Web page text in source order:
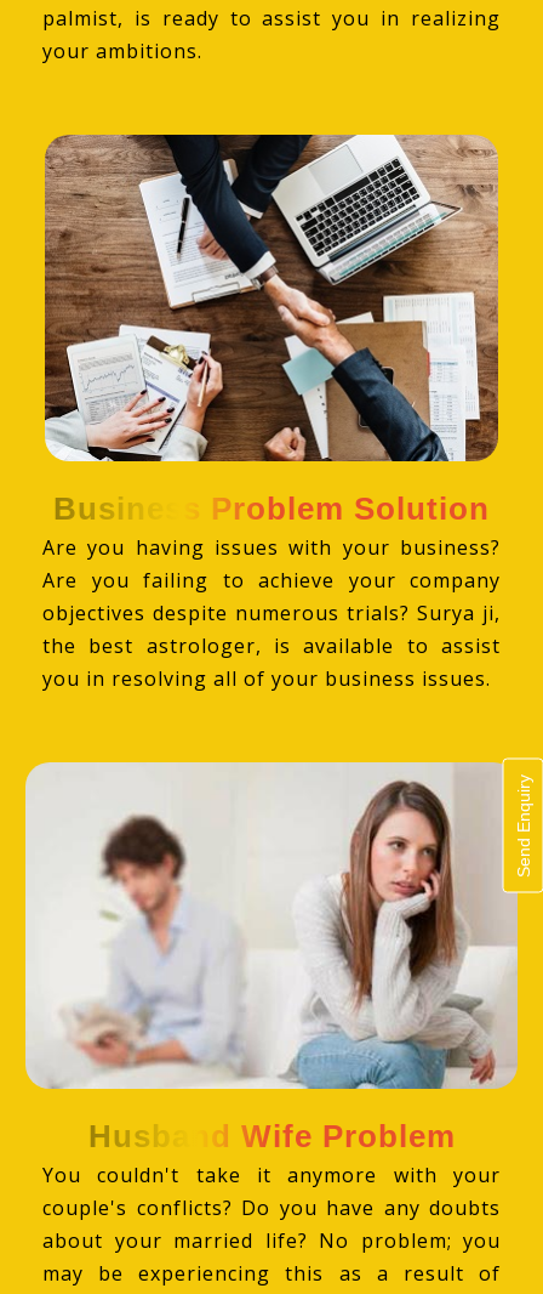
palmist, is ready to assist you in realizing
your ambitions.
Business Problem Solution
Are you having issues with your business?
Are you failing to achieve your company
objectives despite numerous trials? Surya ji,
the best astrologer, is available to assist
you in resolving all of your business issues.
Husband Wife Problem
You couldn't take it anymore with your
couple's conflicts? Do you have any doubts
about your married life? No problem; you
may be experiencing this as a result of
Send Enquiry